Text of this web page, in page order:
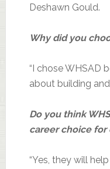
Deshawn Gould.
Why did you
“I chose WHSAD
about building and
Do you think
career choice for
“Yes, they will